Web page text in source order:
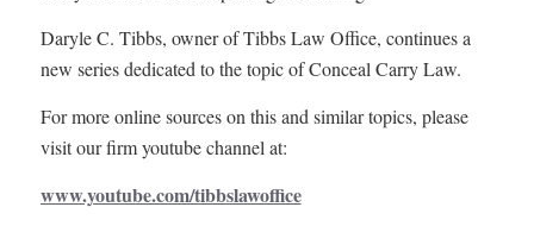
Daryle C. Tibbs, owner of Tibbs Law Office, continues a
new series dedicated to the topic of Conceal Carry Law.
For more online sources on this and similar topics, please
visit our firm youtube channel at:
www.youtube.com/tibbslawoffice